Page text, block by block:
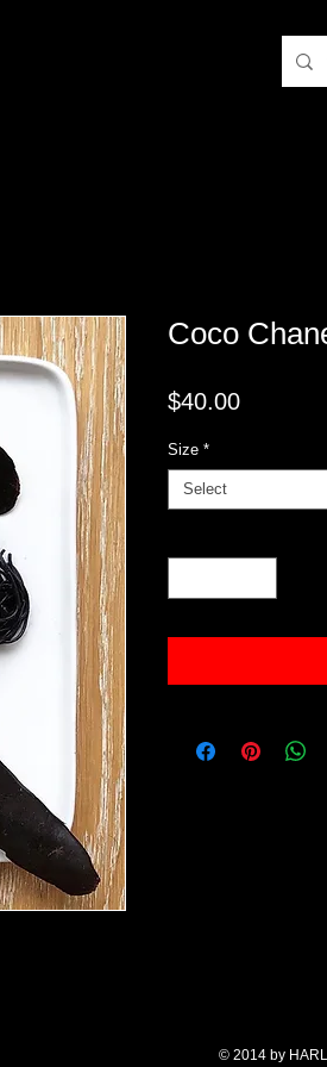
Coco
$40.00Price
Size *
Select
© 2014 by